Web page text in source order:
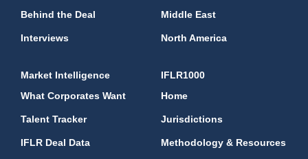
Behind the Deal
Interviews
Middle East
North America
Market Intelligence
What Corporates Want
Talent Tracker
IFLR Deal Data
IFLR1000
Home
Jurisdictions
Methodology & Resources